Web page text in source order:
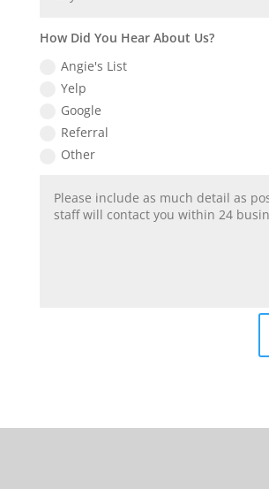
How Did You Hear About Us?
Angie's List
Yelp
Google
Referral
Other